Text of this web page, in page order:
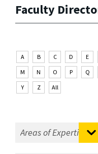
Faculty
A B C D E
M
N O P Q
Y
Z All